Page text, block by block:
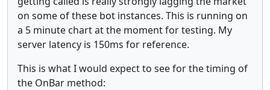
on some of these bot instances. This is running on
a 5 minute chart at the moment for testing. My
server latency is 150ms for reference.
This is what I would expect to see for the timing of
the OnBar method: